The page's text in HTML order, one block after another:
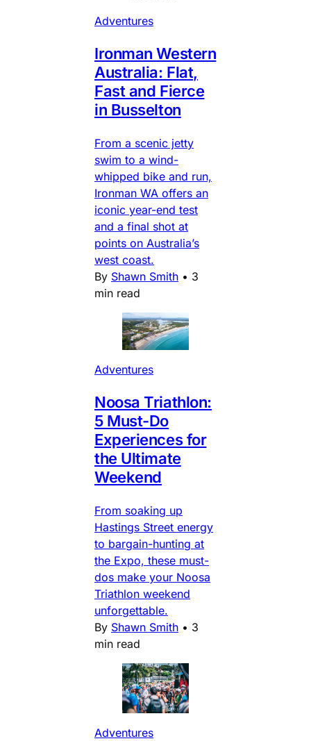
Adventures
Ironman Western
Australia: Flat,
Fast and Fierce
in Busselton
From a scenic jetty
swim to a wind-
whipped bike and run,
Ironman WA offers an
iconic year-end test
and a final shot at
points on Australia’s
west coast.
By Shawn Smith • 3
min read
Adventures
Noosa Triathlon:
5 Must-Do
Experiences for
the Ultimate
Weekend
From soaking up
Hastings Street energy
to bargain-hunting at
the Expo, these must-
dos make your Noosa
Triathlon weekend
unforgettable.
By Shawn Smith • 3
min read
Adventures